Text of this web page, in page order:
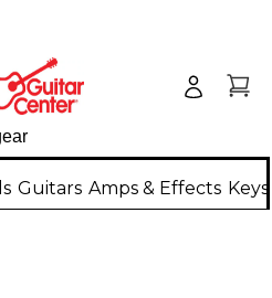
Guitars Amps & Effects